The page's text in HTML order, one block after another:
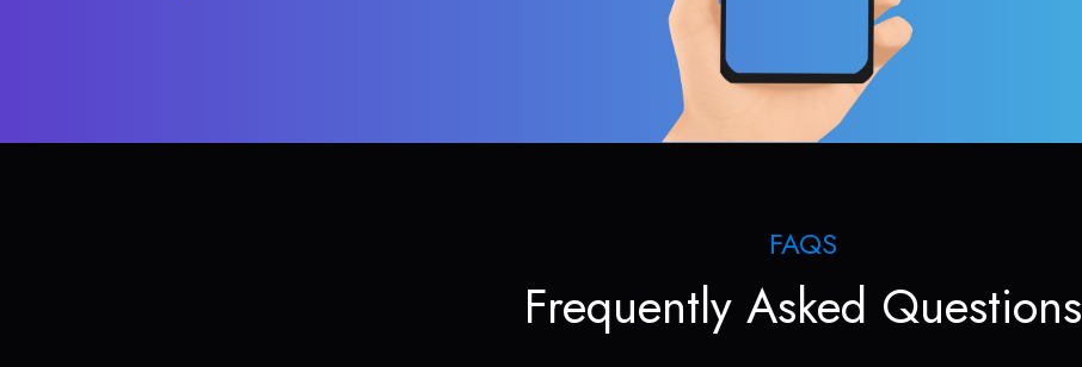
FAQS
Frequently Asked Questions